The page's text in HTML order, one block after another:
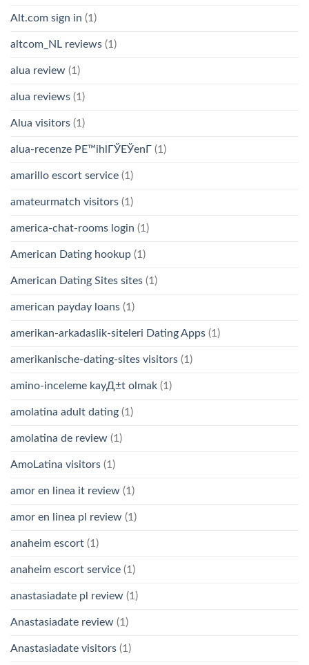
Alt.com sign in (1)
altcom_NL reviews (1)
alua review (1)
alua reviews (1)
Alua visitors (1)
alua-recenze PЕ™ihlГЎЕЎenГ­ (1)
amarillo escort service (1)
amateurmatch visitors (1)
america-chat-rooms login (1)
American Dating hookup (1)
American Dating Sites sites (1)
american payday loans (1)
amerikan-arkadaslik-siteleri Dating Apps (1)
amerikanische-dating-sites visitors (1)
amino-inceleme kayД±t olmak (1)
amolatina adult dating (1)
amolatina de review (1)
AmoLatina visitors (1)
amor en linea it review (1)
amor en linea pl review (1)
anaheim escort (1)
anaheim escort service (1)
anastasiadate pl review (1)
Anastasiadate review (1)
Anastasiadate visitors (1)